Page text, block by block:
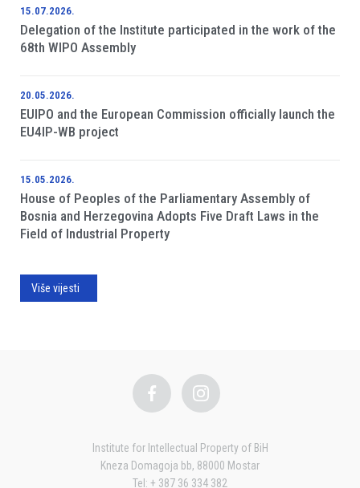
15.07.2026.
Delegation of the Institute participated in the work of the
68th WIPO Assembly
20.05.2026.
EUIPO and the European Commission officially launch the
EU4IP-WB project
15.05.2026.
House of Peoples of the Parliamentary Assembly of
Bosnia and Herzegovina Adopts Five Draft Laws in the
Field of Industrial Property
Više vijesti
Institute for Intellectual Property of BiH
Kneza Domagoja bb, 88000 Mostar
Tel: + 387 36 334 382